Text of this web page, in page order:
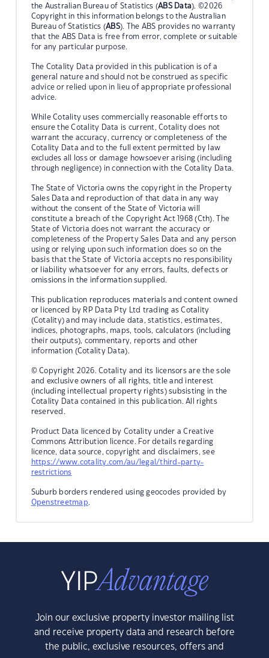
the Australian Bureau of Statistics (ABS Data). ©2026
Copyright in this information belongs to the Australian
Bureau of Statistics (ABS). The ABS provides no warranty
that the ABS Data is free from error, complete or suitable
for any particular purpose.
The Cotality Data provided in this publication is of a
general nature and should not be construed as specific
advice or relied upon in lieu of appropriate professional
advice.
While Cotality uses commercially reasonable efforts to
ensure the Cotality Data is current, Cotality does not
warrant the accuracy, currency or completeness of the
Cotality Data and to the full extent permitted by law
excludes all loss or damage howsoever arising (including
through negligence) in connection with the Cotality Data.
The State of Victoria owns the copyright in the Property
Sales Data and reproduction of that data in any way
without the consent of the State of Victoria will
constitute a breach of the Copyright Act 1968 (Cth). The
State of Victoria does not warrant the accuracy or
completeness of the Property Sales Data and any person
using or relying upon such information does so on the
basis that the State of Victoria accepts no responsibility
or liability whatsoever for any errors, faults, defects or
omissions in the information supplied.
This publication reproduces materials and content owned
or licenced by RP Data Pty Ltd trading as Cotality
(Cotality) and may include data, statistics, estimates,
indices, photographs, maps, tools, calculators (including
their outputs), commentary, reports and other
information (Cotality Data).
© Copyright 2026. Cotality and its licensors are the sole
and exclusive owners of all rights, title and interest
(including intellectual property rights) subsisting in the
Cotality Data contained in this publication. All rights
reserved.
Product Data licenced by Cotality under a Creative
Commons Attribution licence. For details regarding
licence, data source, copyright and disclaimers, see
https://www.cotality.com/au/legal/third-party-
restrictions
Suburb borders rendered using geocodes provided by
Openstreetmap.
Join our exclusive property investor mailing list
and receive property data and research before
the public, exclusive resources, offers and